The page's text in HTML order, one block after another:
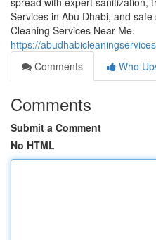
Services in Abu Dhabi, and
Cleaning Services Near Me.
https://
Comments
Who
Comments
Submit a Comment
No HTML